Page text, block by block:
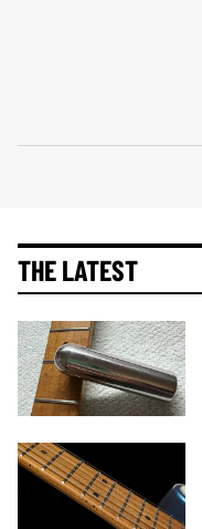
THE LATEST